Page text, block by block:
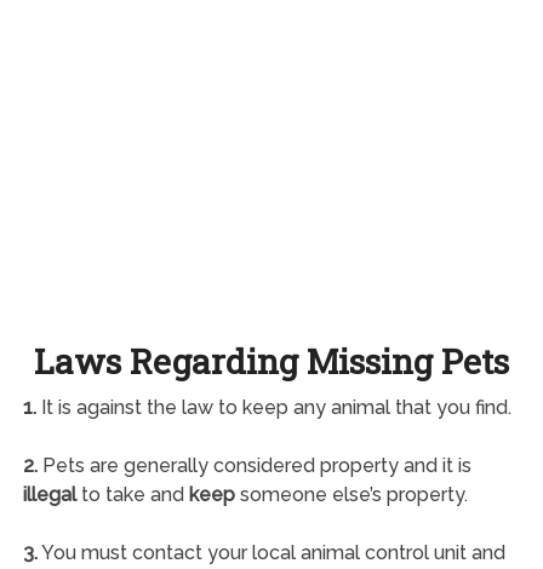
Laws Regarding Missing Pets
1.It is against the law to keep any animal that you find.
2.Pets are generally considered property and it is
illegalto take and keepsomeone else’s property.
3.You must contact your local animal control unit and